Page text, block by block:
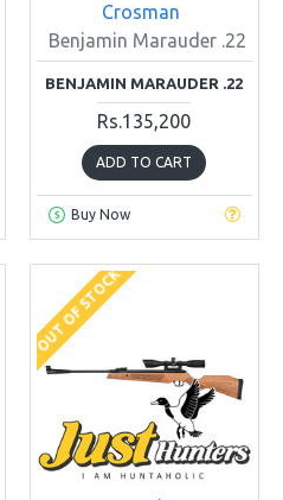
Crosman
Benjamin Marauder .22
BENJAMIN MARAUDER .22
Rs.135,200
ADD TO CART
Buy Now
OUT OF STOCK